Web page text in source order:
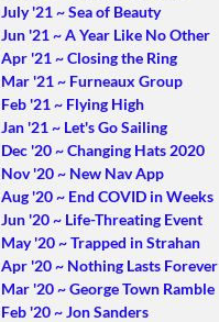
July '21 ~ Sea of Beauty
Jun '21 ~ A Year Like No Other
Apr '21 ~ Closing the Ring
Mar '21 ~ Furneaux Group
Feb '21 ~ Flying High
Jan '21 ~ Let's Go Sailing
Dec '20 ~ Changing Hats 2020
Nov '20 ~ New Nav App
Aug '20 ~ End COVID in Weeks
Jun '20 ~ Life-Threating Event
May '20 ~ Trapped in Strahan
Apr '20 ~ Nothing Lasts Forever
Mar '20 ~ George Town Ramble
Feb '20 ~ Jon Sanders